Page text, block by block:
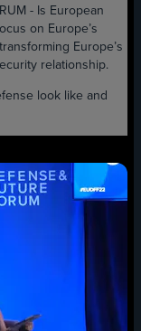
- Is European
on Europe’s
Europe’s
relationship.
look like and